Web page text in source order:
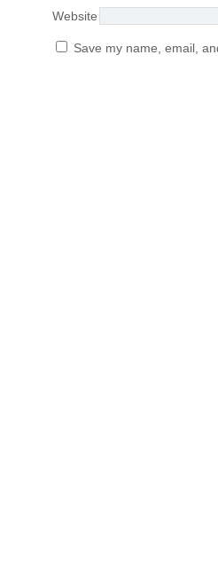
Website
Save my name, email,